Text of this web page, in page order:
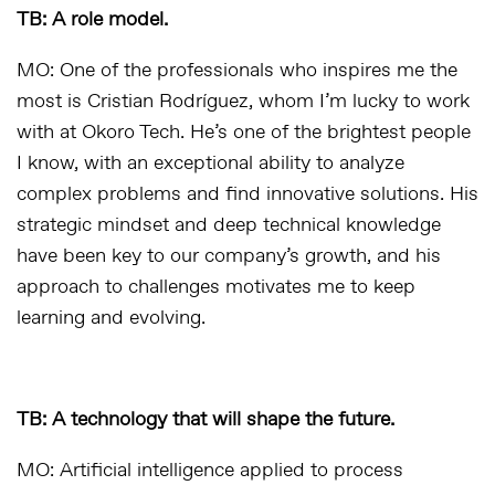
TB: A role model.
MO: One of the professionals who inspires me the
most is Cristian Rodríguez, whom I’m lucky to work
with at Okoro Tech. He’s one of the brightest people
I know, with an exceptional ability to analyze
complex problems and find innovative solutions. His
strategic mindset and deep technical knowledge
have been key to our company’s growth, and his
approach to challenges motivates me to keep
learning and evolving.
TB: A technology that will shape the future.
MO: Artificial intelligence applied to process